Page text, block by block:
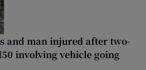
and man injured after two-
involving vehicle going